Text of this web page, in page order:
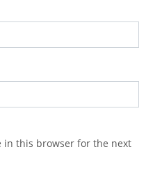
in this browser for the next